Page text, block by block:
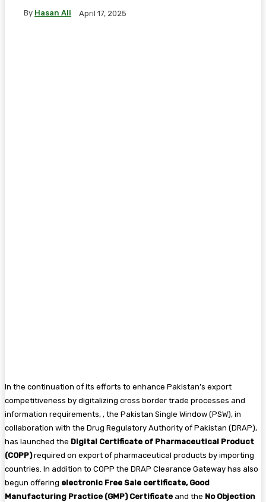
By Hasan Ali April 17, 2025
In the continuation of its efforts to enhance Pakistan’s export
competitiveness by digitalizing cross border trade processes and
information requirements, , the Pakistan Single Window (PSW), in
collaboration with the Drug Regulatory Authority of Pakistan (DRAP),
has launched the Digital Certificate of Pharmaceutical Product
(COPP)required on export of pharmaceutical products by importing
countries. In addition to COPP the DRAP Clearance Gateway has also
begun offering electronic Free Sale certificate, Good
Manufacturing Practice (GMP) Certificate and the No Objection